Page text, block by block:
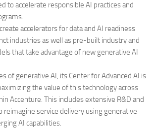
to accelerate responsible AI practices and
accelerators for data and AI readiness
industries as well as pre-built industry and
that take advantage of new generative AI
of generative AI, its Center for Advanced AI is
the value of this technology across
Accenture. This includes extensive R&D and
reimagine service delivery using generative
AI capabilities.